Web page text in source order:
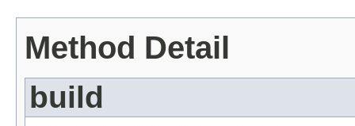
Method Detail
build